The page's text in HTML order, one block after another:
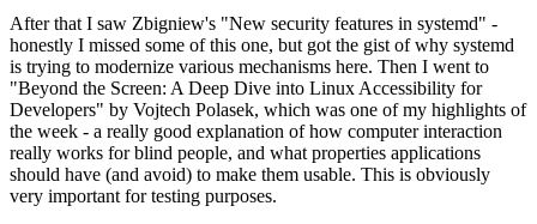
After that I saw Zbigniew's "New security features in systemd" -
honestly I missed some of this one, but got the gist of why systemd
is trying to modernize various mechanisms here. Then I went to
"Beyond the Screen: A Deep Dive into Linux Accessibility for
Developers" by Vojtech Polasek, which was one of my highlights of
the week - a really good explanation of how computer interaction
really works for blind people, and what properties applications
should have (and avoid) to make them usable. This is obviously
very important for testing purposes.